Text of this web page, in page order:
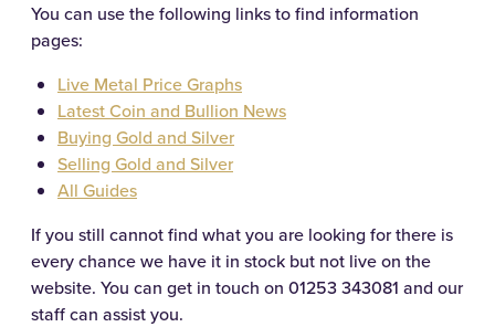
You can use the following links to find information
pages:
Live Metal Price Graphs
Latest Coin and Bullion News
Buying Gold and Silver
Selling Gold and Silver
All Guides
If you still cannot find what you are looking for there is
every chance we have it in stock but not live on the
website. You can get in touch on 01253 343081 and our
staff can assist you.